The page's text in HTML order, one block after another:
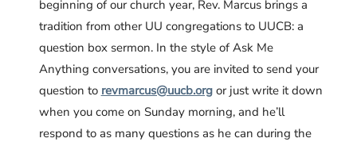
beginning of our church year, Rev. Marcus brings a
tradition from other UU congregations to UUCB: a
question box sermon. In the style of Ask Me
Anything conversations, you are invited to send your
question to revmarcus@uucb.orgor just write it down
when you come on Sunday morning, and he’ll
respond to as many questions as he can during the